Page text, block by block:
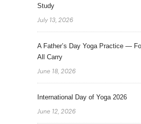
Study
July 13, 2026
A Father’s Day Yoga Practice —
All Carry
June 18, 2026
International Day of Yoga 2026
June 12, 2026